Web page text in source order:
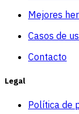
Mejores
Casos de
Contacto
Legal
Política de